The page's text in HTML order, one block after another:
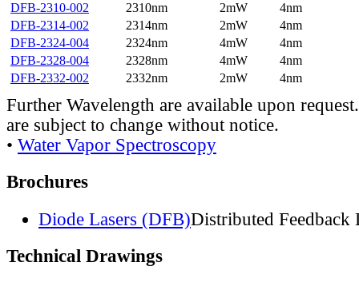
DFB-2310-002
2310nm 2mW
4nm
DFB-2314-002
2314nm 2mW
4nm
DFB-2324-004
2324nm 4mW
4nm
DFB-2328-004
2328nm 4mW
4nm
DFB-2332-002
2332nm 2mW 4nm
Further Wavelength are available upon
are subject to change without notice.
• Water Vapor Spectroscopy
Brochures
Diode Lasers (DFB)Distributed Feedback
Technical Drawings